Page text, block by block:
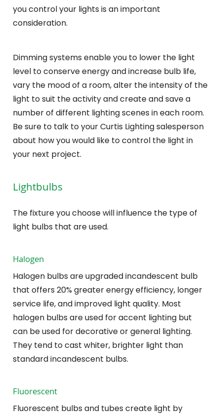
you control your lights is an important
consideration.
Dimming systems enable you to lower the light
level to conserve energy and increase bulb life,
vary the mood of a room, alter the intensity of the
light to suit the activity and create and save a
number of different lighting scenes in each room.
Be sure to talk to your Curtis Lighting salesperson
about how you would like to control the light in
your next project.
Lightbulbs
The fixture you choose will influence the type of
light bulbs that are used.
Halogen
Halogen bulbs are upgraded incandescent bulb
that offers 20% greater energy efficiency, longer
service life, and improved light quality. Most
halogen bulbs are used for accent lighting but
can be used for decorative or general lighting.
They tend to cast whiter, brighter light than
standard incandescent bulbs.
Fluorescent
Fluorescent bulbs and tubes create light by